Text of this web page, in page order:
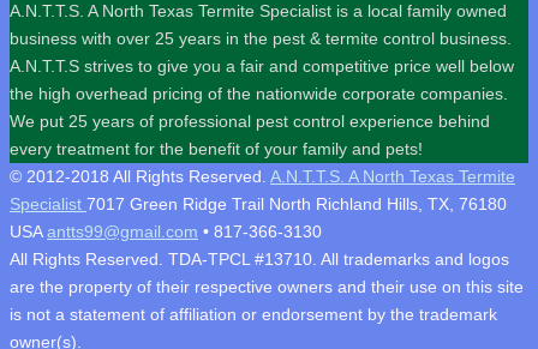
A.N.T.T.S. A North Texas Termite Specialist is a local family owned
business with over 25 years in the pest & termite control business.
A.N.T.T.S strives to give you a fair and competitive price well below
the high overhead pricing of the nationwide corporate companies.
We put 25 years of professional pest control experience behind
every treatment for the benefit of your family and pets!
© 2012-2018 All Rights Reserved. A.N.T.T.S. A North Texas Termite
Specialist 7017 Green Ridge Trail North Richland Hills, TX, 76180
USA antts99@gmail.com • 817-366-3130
All Rights Reserved. TDA-TPCL #13710. All trademarks and logos
are the property of their respective owners and their use on this site
is not a statement of affiliation or endorsement by the trademark
owner(s).